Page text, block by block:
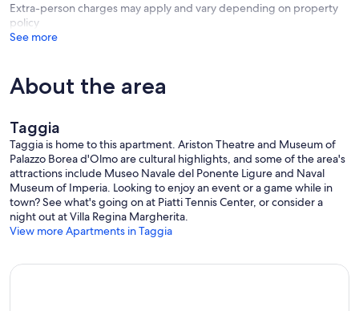
Extra-person charges may apply and vary depending on property
policy
See more
About the area
Taggia
Taggia is home to this apartment. Ariston Theatre and Museum of
Palazzo Borea d'Olmo are cultural highlights, and some of the area's
attractions include Museo Navale del Ponente Ligure and Naval
Museum of Imperia. Looking to enjoy an event or a game while in
town? See what's going on at Piatti Tennis Center, or consider a
night out at Villa Regina Margherita.
View more Apartments in Taggia